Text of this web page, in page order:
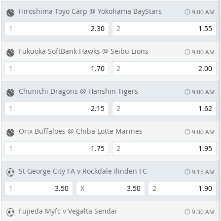
Hiroshima Toyo Carp @ Yokohama BayStars 9:00 AM
1 2.30 2 1.55
Fukuoka SoftBank Hawks @ Seibu Lions 9:00 AM
1 1.70 2 2.00
Chunichi Dragons @ Hanshin Tigers 9:00 AM
1 2.15 2 1.62
Orix Buffaloes @ Chiba Lotte Marines 9:00 AM
1 1.75 2 1.95
St George City FA v Rockdale Ilinden FC 9:15 AM
1 3.50 X 3.50 2 1.90
Fujieda Myfc v Vegalta Sendai 9:30 AM